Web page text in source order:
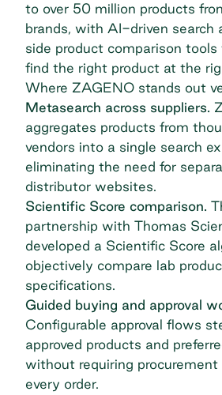
to over 50 million products
brands, with AI-driven
side product comparison
find the right product at the
Where ZAGENO stands out
Metasearch across suppliers.
aggregates products from
vendors into a single search
eliminating the need for
distributor websites.
Scientific Score comparison.
partnership with Thomas
developed a Scientific Score
objectively compare lab
specifications.
Guided buying and approval
Configurable approval flows
approved products and
without requiring
every order.